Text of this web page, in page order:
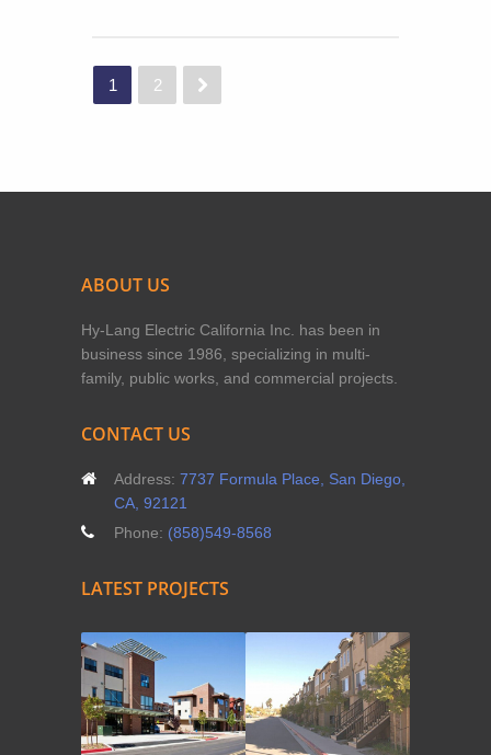
1 2
ABOUT US
Hy-Lang Electric California Inc. has been in
business since 1986, specializing in multi-
family, public works, and commercial projects.
CONTACT US
Address: 7737 Formula Place, San Diego,
CA, 92121
Phone: (858)549-8568
LATEST PROJECTS